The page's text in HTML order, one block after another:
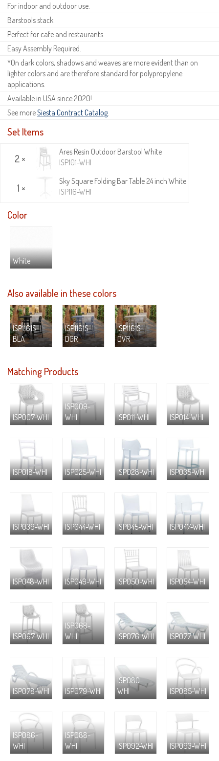
For indoor and outdoor use.
Barstools stack.
Perfect for cafe and restaurants.
Easy Assembly Required.
*On dark colors, shadows and weaves are more evident than on
lighter colors and are therefore standard for polypropylene
applications.
Available in USA since 2020!
See moreSiesta Contract Catalog.
Set Items
2 ×
Ares Resin Outdoor Barstool White
ISP101-WHI
1 ×
Sky Square Folding Bar Table 24 inch White
ISP116-WHI
Color
White
Also available in these colors
ISP1161S-
BLA
ISP1161S-
DGR
ISP1161S-
DVR
Matching Products
ISP007-WHI
ISP009-
WHI
ISP011-WHI ISP014-WHI
ISP018-WHI ISP025-WHI ISP028-WHI ISP035-WHI
ISP039-WHI ISP044-WHI ISP045-WHI ISP047-WHI
ISP048-WHI ISP049-WHI ISP050-WHI ISP054-WHI
ISP067-WHI
ISP068-
WHI
ISP076-WHI ISP077-WHI
ISP078-WHI ISP079-WHI
ISP080-
WHI
ISP085-WHI
ISP086-
WHI
ISP088-
WHI
ISP092-WHI ISP093-WHI